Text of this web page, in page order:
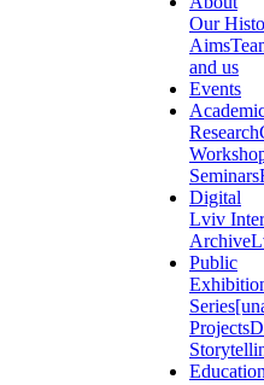
Our
Aims
and us
Events
Research
Seminars
Digital
Lviv
Archive
Public
Series
Projects